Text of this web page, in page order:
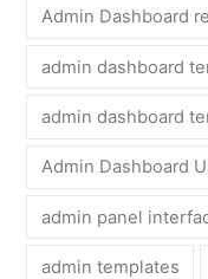
Admin Dashboard
admin dashboard
admin dashboard
Admin Dashboard
admin panel
admin templates